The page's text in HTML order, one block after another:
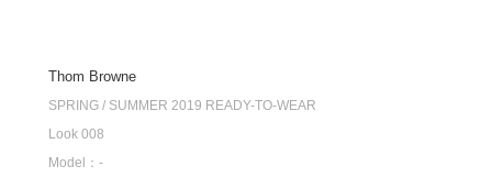
Thom Browne
SPRING / SUMMER 2019 READY-TO-WEAR
Look 008
Model：-